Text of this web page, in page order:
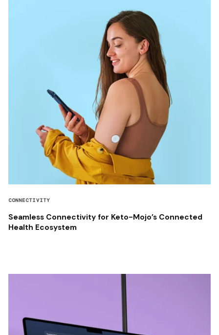
CONNECTIVITY
Seamless Connectivity for Keto-Mojo’s Connected
Health Ecosystem